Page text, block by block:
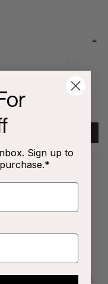
CART
Sweethearts® box
Sign up to